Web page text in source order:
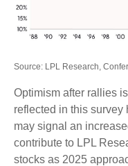
Source: LPL Research,
Optimism after rallies
reflected in this survey
may signal an
contribute to LPL
stocks as 2025